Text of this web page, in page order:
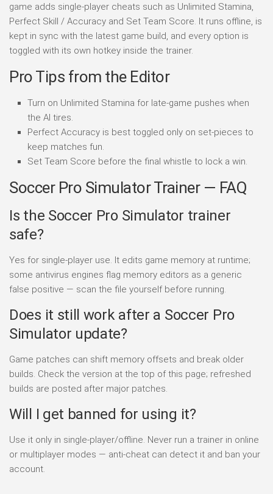
game adds single-player cheats such as Unlimited Stamina,
Perfect Skill / Accuracy and Set Team Score. It runs offline, is
kept in sync with the latest game build, and every option is
toggled with its own hotkey inside the trainer.
Pro Tips from the Editor
Turn on Unlimited Stamina for late-game pushes when
the AI tires.
Perfect Accuracy is best toggled only on set-pieces to
keep matches fun.
Set Team Score before the final whistle to lock a win.
Soccer Pro Simulator Trainer — FAQ
Is the Soccer Pro Simulator trainer
safe?
Yes for single-player use. It edits game memory at runtime;
some antivirus engines flag memory editors as a generic
false positive — scan the file yourself before running.
Does it still work after a Soccer Pro
Simulator update?
Game patches can shift memory offsets and break older
builds. Check the version at the top of this page; refreshed
builds are posted after major patches.
Will I get banned for using it?
Use it only in single-player/offline. Never run a trainer in online
or multiplayer modes — anti-cheat can detect it and ban your
account.